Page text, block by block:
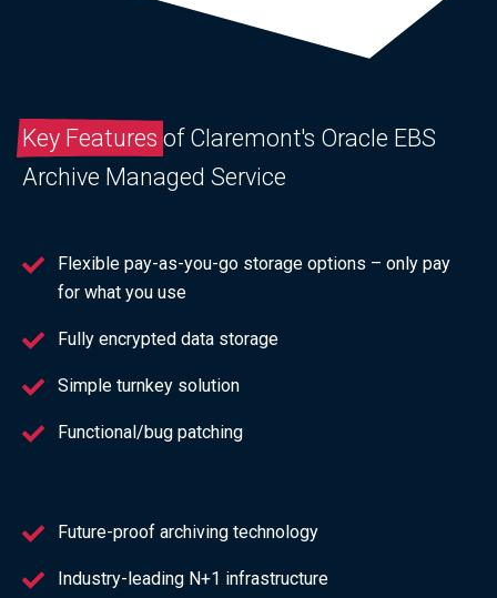
Key Features of Claremont's Oracle EBS
Archive Managed Service
Flexible pay-as-you-go storage options – only pay
for what you use
Fully encrypted data storage
Simple turnkey solution
Functional/bug patching
Future-proof archiving technology
Industry-leading N+1 infrastructure